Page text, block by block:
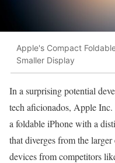
Apple's Compact
Smaller Display
In a surprising potential
tech aficionados, Apple
a foldable iPhone with a
that diverges from the
devices from competitors